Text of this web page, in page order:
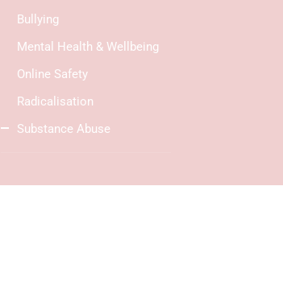
Bullying
Mental Health & Wellbeing
Online Safety
Radicalisation
Substance Abuse